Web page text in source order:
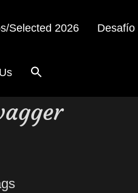
Selected 2026 Desafío